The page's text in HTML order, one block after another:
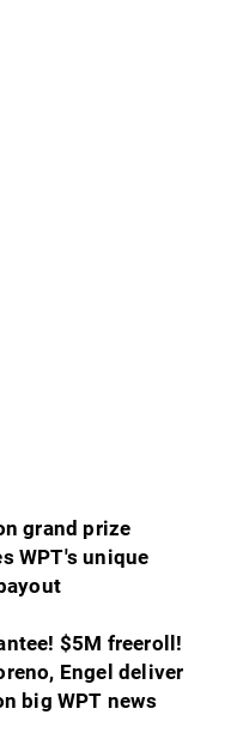
grand prize
WPT's unique
$5M freeroll!
Engel deliver
big WPT news